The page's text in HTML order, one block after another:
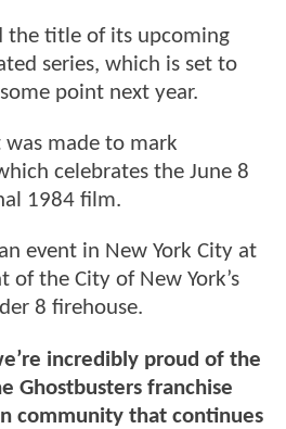
the title of its upcoming
series, which is set to
point next year.
made to mark
celebrates the June 8
1984 film.
event in New York City at
of the City of New York’s
8 firehouse.
incredibly proud of the
Ghostbusters franchise
community that continues